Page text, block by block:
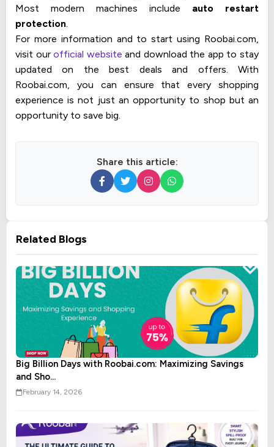
Most modern machines include auto restart
protection.
For more information and to start using Roobai.com,
visit ourofficial website and download the app to stay
updated on the best deals and offers. With
Roobai.com, you can ensure that every shopping
experience is not just an opportunity to shop but an
opportunity to save big.
Share this article:
Related Blogs
Big Billion Days with Roobai.com: Maximizing Savings
and Sho...
February 14, 2026